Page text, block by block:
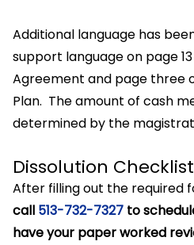
Additional language has
support language on page
Agreement and page three
Plan. The amount of cash
determined by the
Dissolution Checklist
After filling out the required
call 513-732-7327 to
have your paper worked